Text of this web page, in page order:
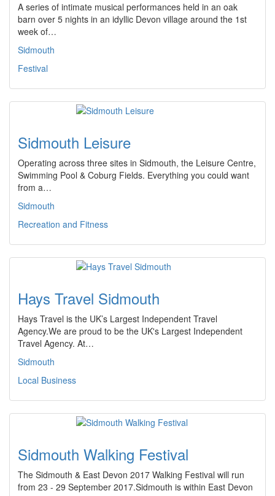
A series of intimate musical performances held in an oak
barn over 5 nights in an idyllic Devon village around the 1st
week of…
Sidmouth
Festival
Sidmouth Leisure
Operating across three sites in Sidmouth, the Leisure Centre,
Swimming Pool & Coburg Fields. Everything you could want
from a…
Sidmouth
Recreation and Fitness
Hays Travel Sidmouth
Hays Travel is the UK’s Largest Independent Travel
Agency.We are proud to be the UK's Largest Independent
Travel Agency. At…
Sidmouth
Local Business
Sidmouth Walking Festival
The Sidmouth & East Devon 2017 Walking Festival will run
from 23 - 29 September 2017.Sidmouth is within East Devon